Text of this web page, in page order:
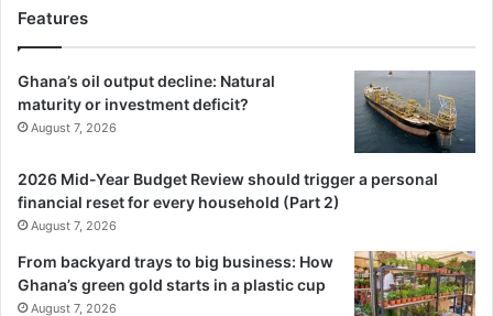
Features
Ghana’s oil output decline: Natural
maturity or investment deficit?
August 7, 2026
2026 Mid-Year Budget Review should trigger a personal
financial reset for every household (Part 2)
August 7, 2026
From backyard trays to big business: How
Ghana’s green gold starts in a plastic cup
August 7, 2026